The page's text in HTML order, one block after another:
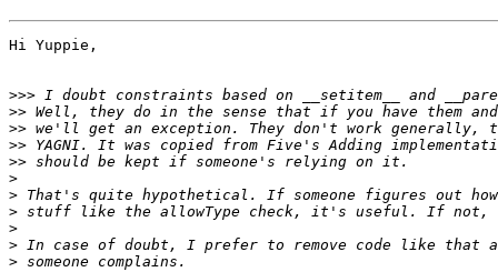
Hi Yuppie,
>>>
>>
>>
>>
>>
>
>
>
>
>
>